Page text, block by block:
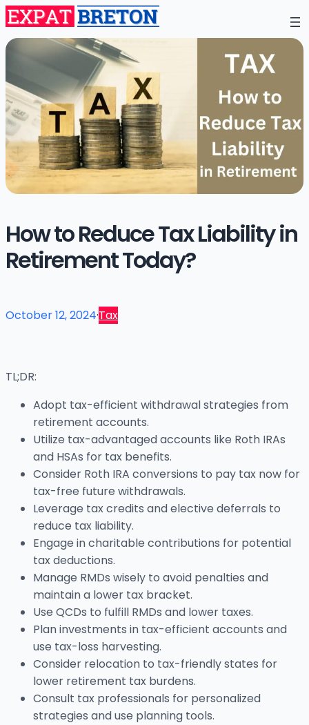
How to Reduce Tax Liability in
Retirement Today?
October 12, 2024·Tax
TL;DR:
Adopt tax-efficient withdrawal strategies from
retirement accounts.
Utilize tax-advantaged accounts like Roth IRAs
and HSAs for tax benefits.
Consider Roth IRA conversions to pay tax now for
tax-free future withdrawals.
Leverage tax credits and elective deferrals to
reduce tax liability.
Engage in charitable contributions for potential
tax deductions.
Manage RMDs wisely to avoid penalties and
maintain a lower tax bracket.
Use QCDs to fulfill RMDs and lower taxes.
Plan investments in tax-efficient accounts and
use tax-loss harvesting.
Consider relocation to tax-friendly states for
lower retirement tax burdens.
Consult tax professionals for personalized
strategies and use planning tools.